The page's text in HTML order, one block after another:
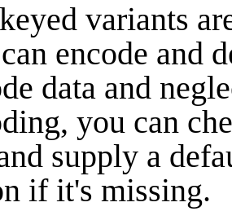
variants
encode and
data and
you can
supply a
if it's missing.